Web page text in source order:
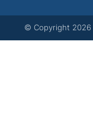
© Copyright 2026